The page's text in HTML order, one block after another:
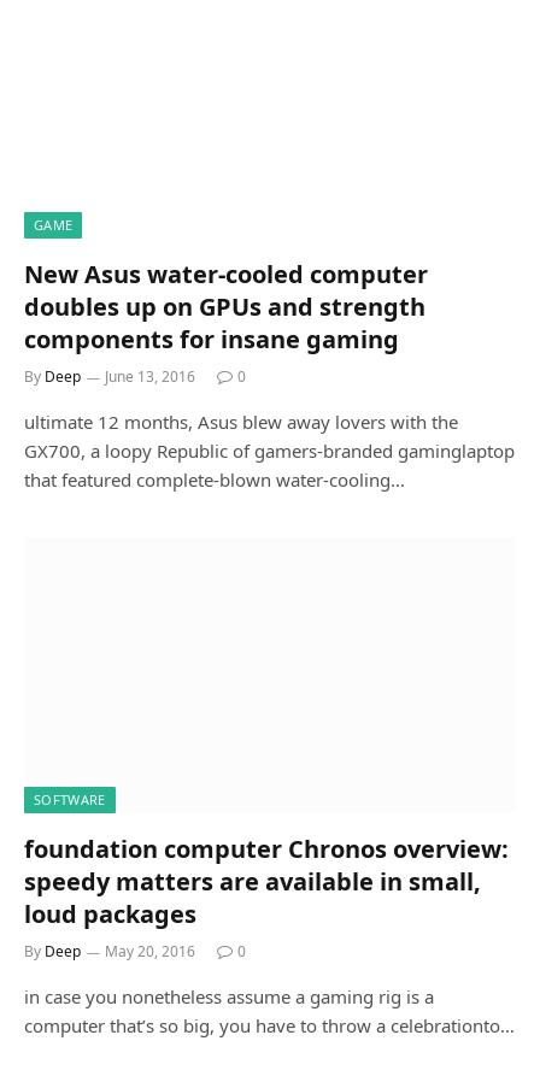
GAME
New Asus water-cooled computer
doubles up on GPUs and strength
components for insane gaming
By Deep June 13, 2016 0
ultimate 12 months, Asus blew away lovers with the
GX700, a loopy Republic of gamers-branded gaminglaptop
that featured complete-blown water-cooling…
SOFTWARE
foundation computer Chronos overview:
speedy matters are available in small,
loud packages
By Deep May 20, 2016 0
in case you nonetheless assume a gaming rig is a
computer that’s so big, you have to throw a celebrationto…